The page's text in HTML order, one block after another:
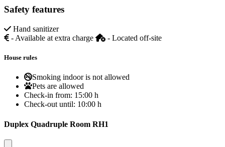
Safety features
Hand sanitizer
- Available at extra charge
- Located off-site
House rules
Smoking indoor is not allowed
Pets are allowed
Check-in from: 15:00 h
Check-out until: 10:00 h
Duplex Quadruple Room RH1